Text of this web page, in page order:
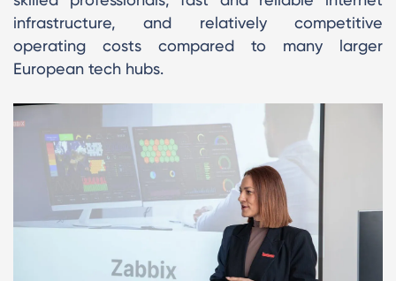
infrastructure, and relatively competitive
operating costs compared to many larger
European tech hubs.